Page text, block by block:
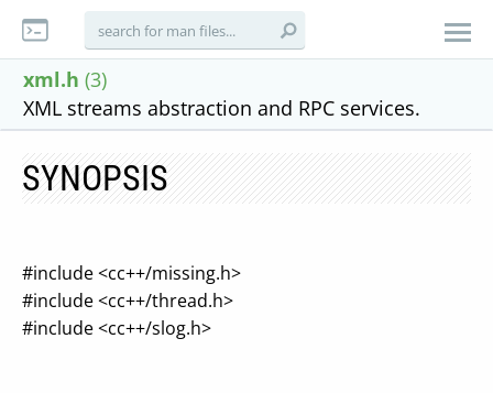
xml.h (3)
XML streams abstraction and RPC services.
SYNOPSIS
#include <cc++/missing.h>
#include <cc++/thread.h>
#include <cc++/slog.h>